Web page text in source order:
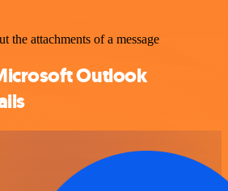
the attachments of a message
Outlook